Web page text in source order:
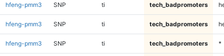
hfeng-pmm3 SNP ti tech_badpromoters
hfeng-pmm3 SNP ti tech_badpromoters
hfeng-pmm3 SNP ti tech_badpromoters *